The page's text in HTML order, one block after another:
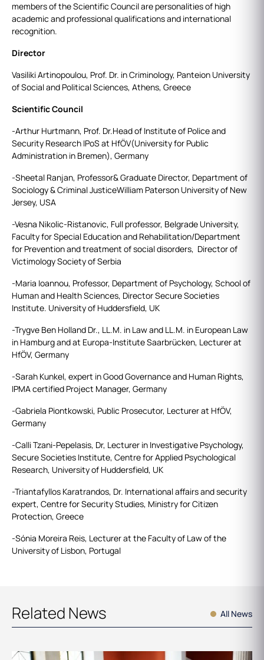
members of the Scientific Council are personalities of high
academic and professional qualifications and international
recognition.
Director
Vasiliki Artinopoulou, Prof. Dr. in Criminology, Panteion University
of Social and Political Sciences, Athens, Greece
Scientific Council
-Arthur Hurtmann, Prof. Dr.Head of Institute of Police and
Security Research IPoS at HfÖV(University for Public
Administration in Bremen), Germany
-Sheetal Ranjan, Professor& Graduate Director, Department of
Sociology & Criminal JusticeWilliam Paterson University of New
Jersey, USA
-Vesna Nikolic-Ristanovic, Full professor, Belgrade University,
Faculty for Special Education and Rehabilitation/Department
for Prevention and treatment of social disorders, Director of
Victimology Society of Serbia
-Maria Ioannou, Professor, Department of Psychology, School of
Human and Health Sciences, Director Secure Societies
Institute. University of Huddersfield, UK
-Trygve Ben Holland Dr., LL.M. in Law and LL.M. in European Law
in Hamburg and at Europa-Institute Saarbrücken, Lecturer at
HfÖV, Germany
-Sarah Kunkel, expert in Good Governance and Human Rights,
IPMA certified Project Manager, Germany
-Gabriela Piontkowski, Public Prosecutor, Lecturer at HfÖV,
Germany
-Calli Tzani-Pepelasis, Dr, Lecturer in Investigative Psychology,
Secure Societies Institute, Centre for Applied Psychological
Research, University of Huddersfield, UK
-Triantafyllos Karatrandos, Dr. International affairs and security
expert, Centre for Security Studies, Ministry for Citizen
Protection, Greece
-Sónia Moreira Reis, Lecturer at the Faculty of Law of the
University of Lisbon​, Portugal
Related News All News